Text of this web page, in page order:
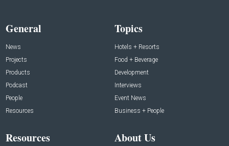
General
News
Projects
Products
Podcast
People
Resources
Topics
Hotels + Resorts
Food + Beverage
Development
Interviews
Event News
Business + People
Resources About Us